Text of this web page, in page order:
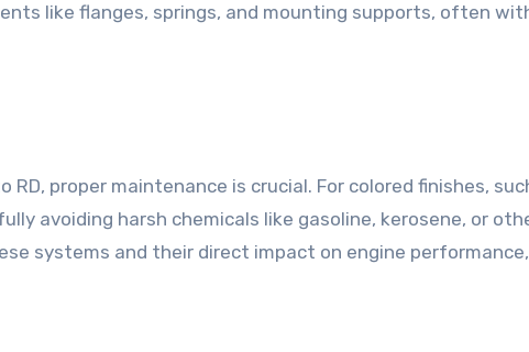
like flanges, springs, and mounting supports, often
proper maintenance is crucial. For colored finishes,
avoiding harsh chemicals like gasoline, kerosene, or
systems and their direct impact on engine